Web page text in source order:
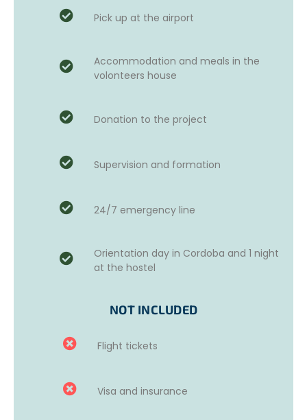
This beautiful example ofsustainable tourism
greater number of horses in need.
abused animals, as well as the rehabilitation of injured
welfare issues.
ADDITIONAL OPTIONS AND ACTIVITIES
one week in Córdoba before starting the project.
This week is aimed at helping volunteers improve their
20 hours of group classes.
10 hours of individual classes.
For more information, please contact us.
Pick up at the airport
Accommodation and meals in the
volonteers house
Donation to the project
Supervision and formation
24/7 emergency line
Orientation day in Cordoba and 1 night
at the hostel
NOT INCLUDED
Flight tickets
Visa and insurance